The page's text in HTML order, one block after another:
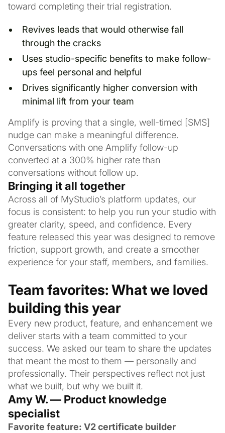
toward completing their trial registration.
Revives leads that would otherwise fall
through the cracks
Uses studio-specific benefits to make follow-
ups feel personal and helpful
Drives significantly higher conversion with
minimal lift from your team
Amplify is proving that a single, well-timed [SMS]
nudge can make a meaningful difference.
Conversations with one Amplify follow-up
converted at a 300% higher rate than
conversations without follow up.
Bringing it all together
Across all of MyStudio’s platform updates, our
focus is consistent: to help you run your studio with
greater clarity, speed, and confidence. Every
feature released this year was designed to remove
friction, support growth, and create a smoother
experience for your staff, members, and families.
Team favorites: What we loved
building this year
Every new product, feature, and enhancement we
deliver starts with a team committed to your
success. We asked our team to share the updates
that meant the most to them — personally and
professionally. Their perspectives reflect not just
what we built, but why we built it.
Amy W. — Product knowledge
specialist
Favorite feature: V2 certificate builder